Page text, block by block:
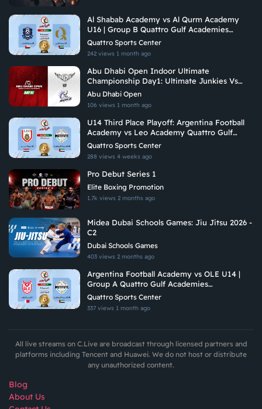
Al Shabab Academy vs Al Qurm Academy
U16 | Group B Quattro Gulf Academies
Championship 2026
Quattro Sports Center
242 views 1 month ago
Abu Dhabi Open Indoor Ultimate
Championship Day1: Ultimate Junkies Vs
Undetermined Madness
Abu Dhabi Open
106 views 1 month ago
U14 Third Place Playoff: Argentina Football
Academy vs Leo Academy Quattro Gulf
Academies Championship 2026
Quattro Sports Center
288 views 4 weeks ago
Pro Debut Series 1
Elite Boxing Promotion
1.7k views 2 months ago
Midea Dubai Schools Games: Jiu Jitsu 2026 -
C2
Dubai Schools Games
403 views 2 months ago
Argentina Football Academy vs OLE U14 |
Group A Quattro Gulf Academies
Championship 2026
Quattro Sports Center
337 views 1 month ago
All live streams on C.Live are broadcast through licensed partners and
platforms including Tencent and Huawei. We do not host or distribute
any unauthorized content.
Blog
About Us